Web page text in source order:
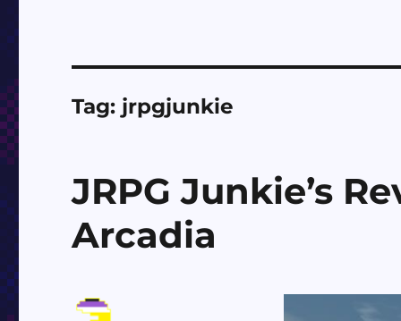
Tag: jrpgjunkie
JRPG Junkie’s
Arcadia